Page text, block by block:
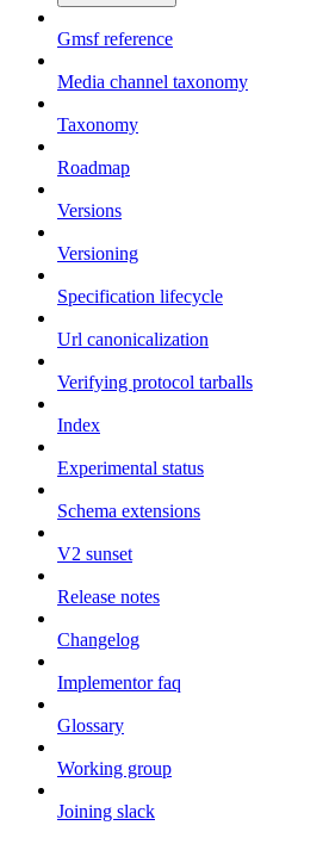
Gmsf reference
Media channel taxonomy
Taxonomy
Roadmap
Versions
Versioning
Specification lifecycle
Url canonicalization
Verifying protocol tarballs
Index
Experimental status
Schema extensions
V2 sunset
Release notes
Changelog
Implementor faq
Glossary
Working group
Joining slack